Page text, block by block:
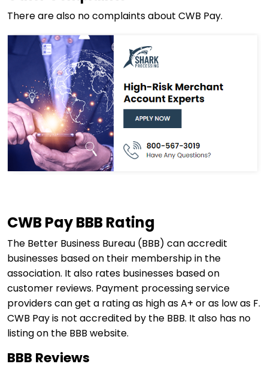
There are also no complaints about CWB Pay.
CWB Pay BBB Rating
The Better Business Bureau (BBB) can accredit
businesses based on their membership in the
association. It also rates businesses based on
customer reviews. Payment processing service
providers can get a rating as high as A+ or as low as F.
CWB Pay is not accredited by the BBB. It also has no
listing on the BBB website.
BBB Reviews